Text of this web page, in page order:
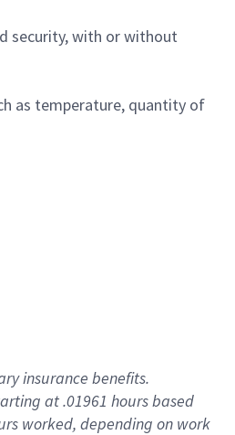
security, with or without
as temperature, quantity of
insurance benefits.
at .01961 hours based
worked, depending on work